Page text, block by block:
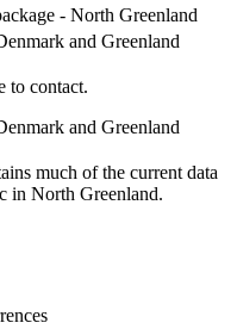
- North Greenland
and Greenland
to contact.
and Greenland
much of the current data
in North Greenland.